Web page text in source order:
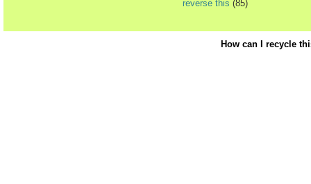
reverse this (85)
How can I recycle